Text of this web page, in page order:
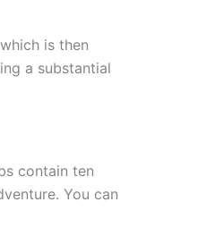
is then
a substantial
contain ten
You can